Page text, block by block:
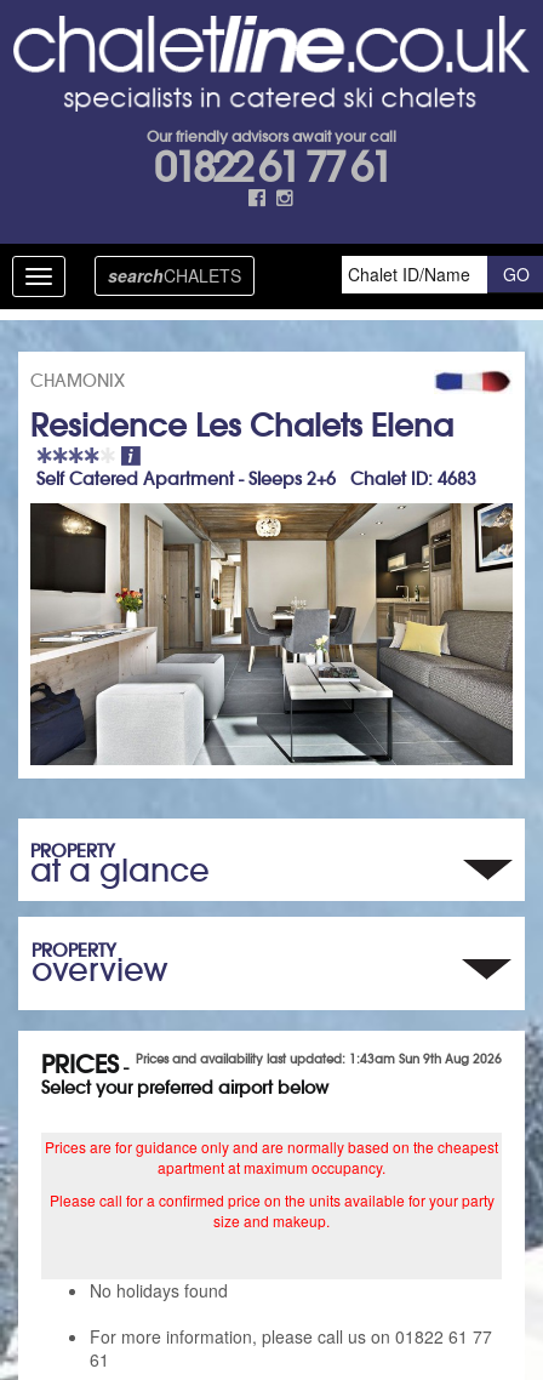
Our friendly advisors await your call
01822 61 77 61
Toggle
navigation
searchCHALETS
CHAMONIX
Residence Les Chalets Elena
Self Catered Apartment - Sleeps 2+6 Chalet ID: 4683
PROPERTY
at a glance
PROPERTY
overview
Prices and availability last updated: 1:43am Sun 9th Aug 2026
PRICES-
Select your preferred airport below
Prices are for guidance only and are normally based on the cheapest
apartment at maximum occupancy.
Please call for a confirmed price on the units available for your party
size and makeup.
No holidays found
For more information, please call us on 01822 61 77
61